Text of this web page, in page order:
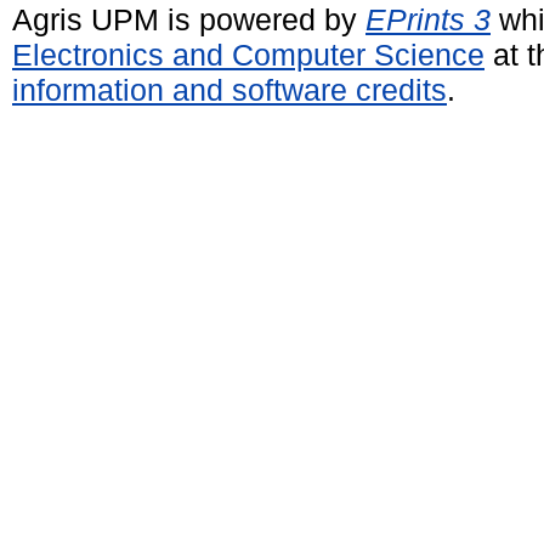
Agris UPM is powered by EPrints 3
Electronics and Computer Science at
information and software credits.